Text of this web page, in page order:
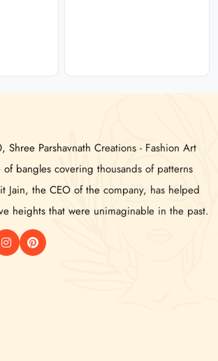
Shree Parshavnath Creations - Fashion Art
bangles covering thousands of patterns
Jain, the CEO of the company, has helped
heights that were unimaginable in the past.